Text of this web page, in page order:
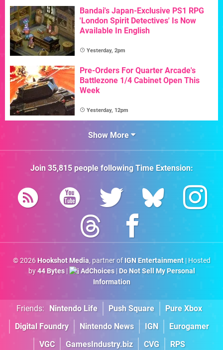
Bandai's Japan-Exclusive PS1 RPG
'London Spirit Detectives' Is Now
Available In English
Yesterday, 2pm
Pre-Orders For Quarter Arcade's
Battlezone 1/4 Cabinet Open This
Week
Yesterday, 12pm
Show More
Join 35,815people followingTime Extension:
© 2026 Hookshot Media, partner of IGN Entertainment| Hosted
by44 Bytes| AdChoices| Do Not Sell My Personal
Information
Friends: Nintendo Life Push Square
Pure Xbox
Digital Foundry
Nintendo News IGN
Eurogamer
VGC
GamesIndustry.biz CVG RPS